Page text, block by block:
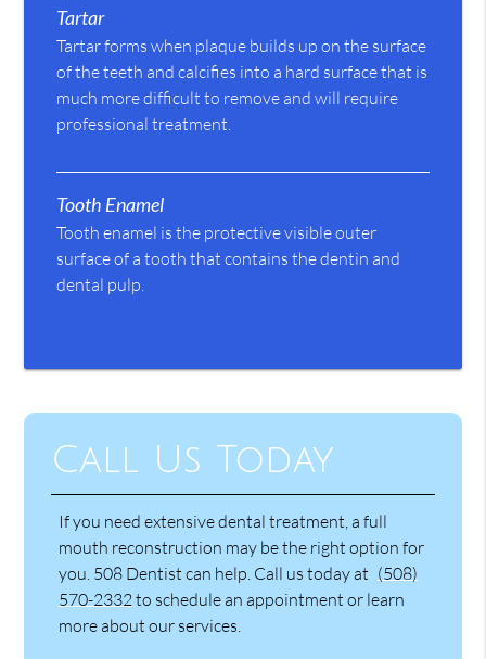
Tartar
Tartar forms when plaque builds up on the surface
of the teeth and calcifies into a hard surface that is
much more difficult to remove and will require
professional treatment.
Tooth Enamel
Tooth enamel is the protective visible outer
surface of a tooth that contains the dentin and
dental pulp.
Call Us Today
If you need extensive dental treatment, a full
mouth reconstruction may be the right option for
you. 508 Dentist can help. Call us today at (508)
570-2332to schedule an appointment or learn
more about our services.